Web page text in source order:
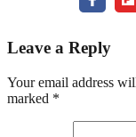
Leave a Reply
Your email address
marked *